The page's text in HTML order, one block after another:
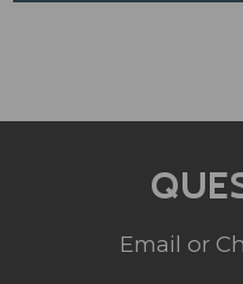
Email or